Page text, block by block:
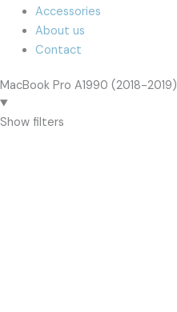
Accessories
About us
Contact
MacBook Pro A1990 (2018-2019)
Show filters